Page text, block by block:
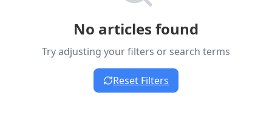
No articles found
Try adjusting your filters or search terms
Reset Filters